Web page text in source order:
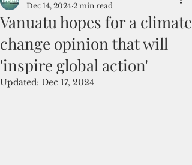
Vanuatu hopes for a climate
change opinion that will
'inspire global action'
Dec 14, 2024 2 min read
Updated: Dec 17, 2024